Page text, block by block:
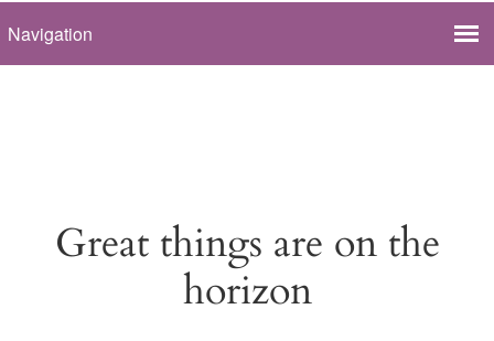
Great things are on the
horizon